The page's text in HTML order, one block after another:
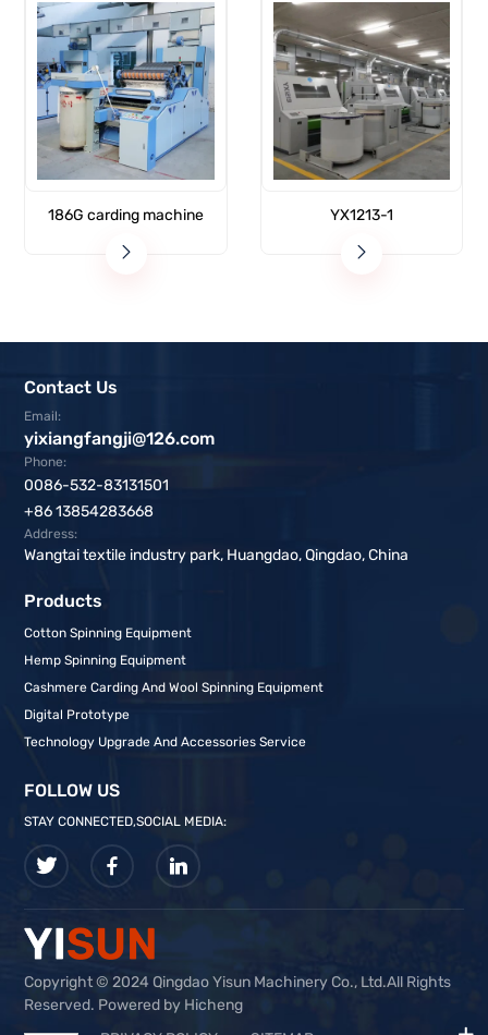
186G carding machine YX1213-1
Contact Us
Email:
yixiangfangji@126.com
Phone:
0086-532-83131501
+86 13854283668
Address:
Wangtai textile industry park, Huangdao, Qingdao, China
Products
Cotton Spinning Equipment
Hemp Spinning Equipment
Cashmere Carding And Wool Spinning Equipment
Digital Prototype
Technology Upgrade And Accessories Service
FOLLOW US
STAY CONNECTED,SOCIAL MEDIA:
Copyright © 2024 Qingdao Yisun Machinery Co., Ltd.All Rights
Reserved. Powered by Hicheng